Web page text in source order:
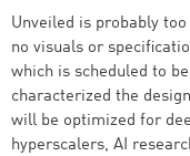
Unveiled is probably
no visuals or
which is scheduled to
characterized the
will be optimized for
hyperscalers, AI